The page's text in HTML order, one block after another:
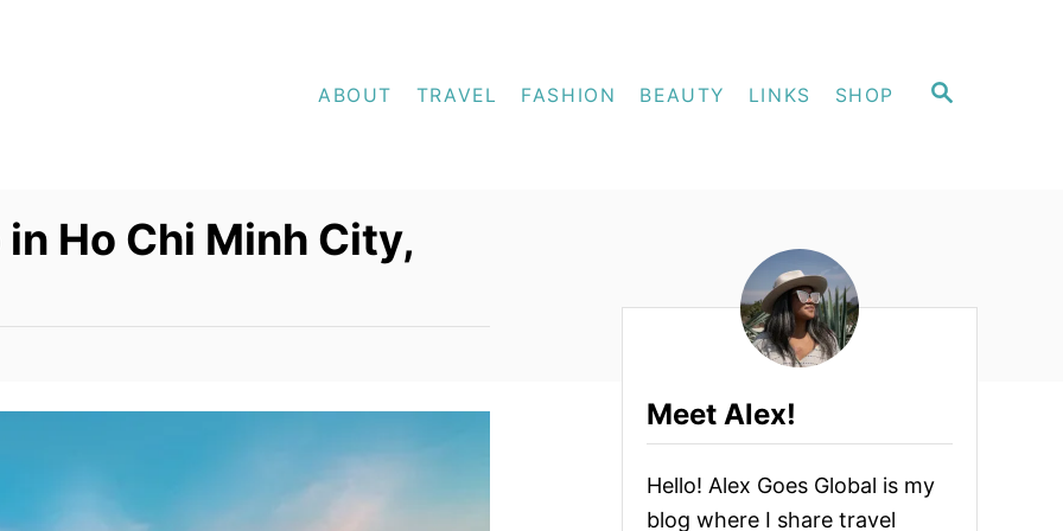
S
ABOUT TRAVEL FASHION BEAUTY LINKS SHOP
Ho Chi Minh City,
Meet Alex!
Hello! Alex Goes Global is my
blog where I share travel